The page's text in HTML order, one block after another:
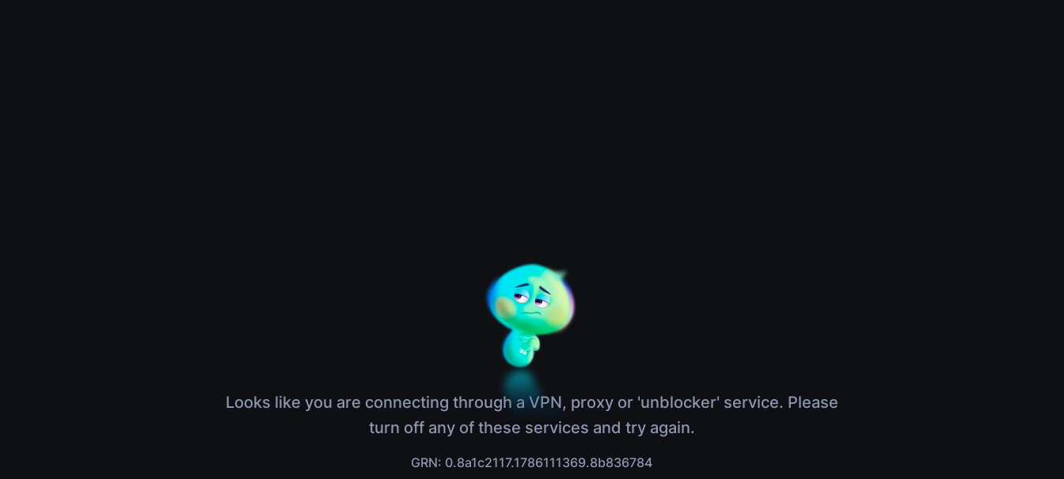
Looks like you are connecting through a VPN, proxy or 'unblocker' service. Please
turn off any of these services and try again.
GRN: 0.8a1c2117.1786111369.8b836784